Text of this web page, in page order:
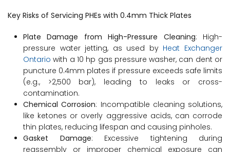
Key Risks of Servicing PHEs with 0.4mm Thick Plates
Plate Damage from High-Pressure Cleaning: High-
pressure water jetting, as used byHeat Exchanger
Ontario with a 10 hp gas pressure washer, can dent or
puncture 0.4mm plates if pressure exceeds safe limits
(e.g., >2,500 bar), leading to leaks or cross-
contamination.
Chemical Corrosion: Incompatible cleaning solutions,
like ketones or overly aggressive acids, can corrode
thin plates, reducing lifespan and causing pinholes.
Gasket Damage: Excessive tightening during
reassembly or improper chemical exposure can